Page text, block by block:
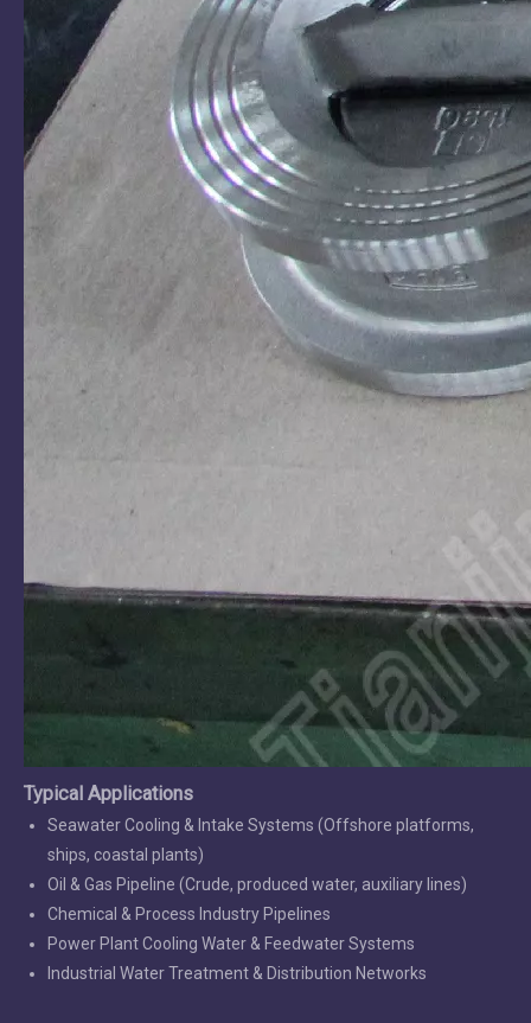
Typical Applications
Seawater Cooling & Intake Systems (Offshore platforms,
ships, coastal plants)
Oil & Gas Pipeline (Crude, produced water, auxiliary lines)
Chemical & Process Industry Pipelines
Power Plant Cooling Water & Feedwater Systems
Industrial Water Treatment & Distribution Networks